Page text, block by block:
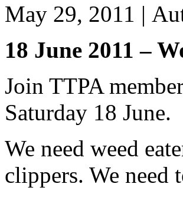
May 29, 2011 |
18 June 2011 –
Join TTPA
Saturday 18 June.
We need weed
clippers. We need